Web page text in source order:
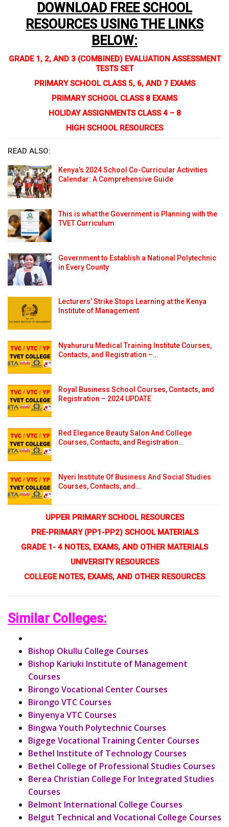
DOWNLOAD FREE SCHOOL
RESOURCES USING THE LINKS
BELOW:
GRADE 1, 2, AND 3 (COMBINED) EVALUATION ASSESSMENT
TESTS SET
PRIMARY SCHOOL CLASS 5, 6, AND 7 EXAMS
PRIMARY SCHOOL CLASS 8 EXAMS
HOLIDAY ASSIGNMENTS CLASS 4 – 8
HIGH SCHOOL RESOURCES
READ ALSO:
Kenya’s 2024 School Co-Curricular Activities
Calendar: A Comprehensive Guide
This is what the Government is Planning with the
TVET Curriculum
Government to Establish a National Polytechnic
in Every County
Lecturers’ Strike Stops Learning at the Kenya
Institute of Management
Nyahururu Medical Training Institute Courses,
Contacts, and Registration –…
Royal Business School Courses, Contacts, and
Registration – 2024 UPDATE
Red Elegance Beauty Salon And College
Courses, Contacts, and Registration…
Nyeri Institute Of Business And Social Studies
Courses, Contacts, and…
UPPER PRIMARY SCHOOL RESOURCES
PRE-PRIMARY (PP1-PP2) SCHOOL MATERIALS
GRADE 1- 4 NOTES, EXAMS, AND OTHER MATERIALS
UNIVERSITY RESOURCES
COLLEGE NOTES, EXAMS, AND OTHER RESOURCES
Similar Colleges:
Bishop Okullu College Courses
Bishop Kariuki Institute of Management
Courses
Birongo Vocational Center Courses
Birongo VTC Courses
Binyenya VTC Courses
Bingwa Youth Polytechnic Courses
Bigege Vocational Training Center Courses
Bethel Institute of Technology Courses
Bethel College of Professional Studies Courses
Berea Christian College For Integrated Studies
Courses
Belmont International College Courses
Belgut Technical and Vocational College Courses